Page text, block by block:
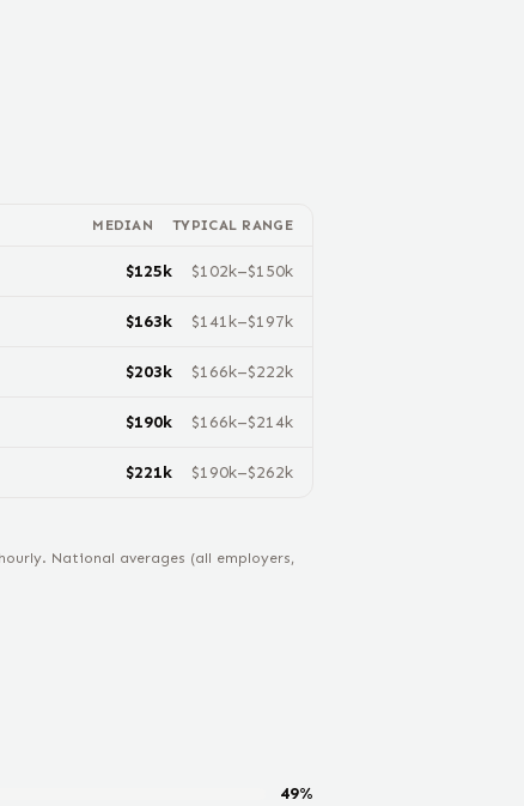
MEDIAN TYPICAL RANGE
$125k $102k–$150k
$163k $141k–$197k
$203k $166k–$222k
$190k $166k–$214k
$221k $190k–$262k
National averages (all employers,
49%